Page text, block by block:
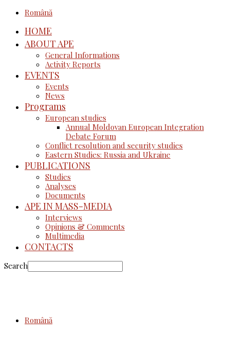
Română
HOME
ABOUT APE
General Informations
Activity Reports
EVENTS
Events
News
Programs
European studies
Annual Moldovan European Integration
Debate Forum
Conflict resolution and security studies
Eastern Studies: Russia and Ukraine
PUBLICATIONS
Studies
Analyses
Documents
APE IN MASS-MEDIA
Interviews
Opinions & Comments
Multimedia
CONTACTS
Search
Română